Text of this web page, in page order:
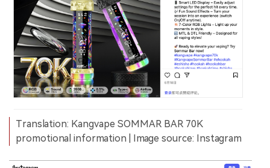
Translation: Kangvape SOMMAR BAR 70K
promotional information | Image source: Instagram